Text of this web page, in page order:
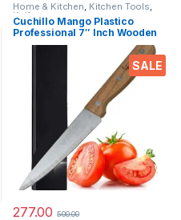
SALE
Home & Kitchen, Kitchen Tools,
Knife
Cuchillo Mango Plastico
Professional 7″ Inch Wooden
Ceramic Stainless Steel
Knife Full Forged Handle with
Triple-Riveted for Daily
277.00 500.00